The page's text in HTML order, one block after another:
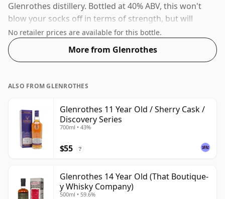
Glenrothes distillery. Bottled at 40% ABV, this won't
blow your socks off in terms of strength, but will
certainly be a quaffable spirit.
No retailer prices are available for this bottle.
More from Glenrothes
ALSO FROM GLENROTHES
Glenrothes 11 Year Old / Sherry Cask /
Discovery Series
700ml • 43%
$55 ?
Glenrothes 14 Year Old (That Boutique-
y Whisky Company)
500ml • 59.6%